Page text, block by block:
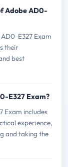
Adobe AD0-
E327 Exam
their
best
E327 Exam?
Exam includes
experience,
and taking the